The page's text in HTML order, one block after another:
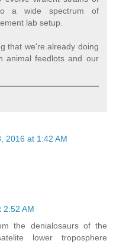
a wide spectrum of
lab setup.
that we're already doing
animal feedlots and our
2016 at 1:42 AM
2:52 AM
the denialosaurs of the
lower troposphere